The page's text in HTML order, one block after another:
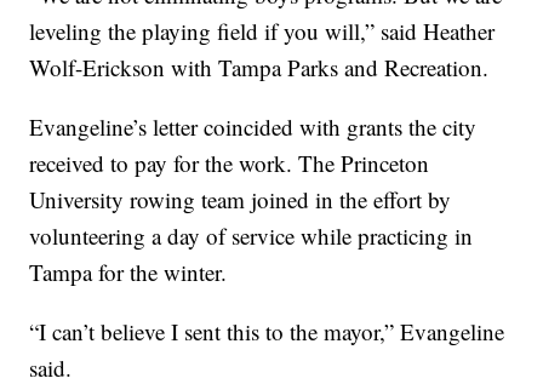
leveling the playing field if you will,” said Heather
Wolf-Erickson with Tampa Parks and Recreation.
Evangeline’s letter coincided with grants the city
received to pay for the work. The Princeton
University rowing team joined in the effort by
volunteering a day of service while practicing in
Tampa for the winter.
“I can’t believe I sent this to the mayor,” Evangeline
said.